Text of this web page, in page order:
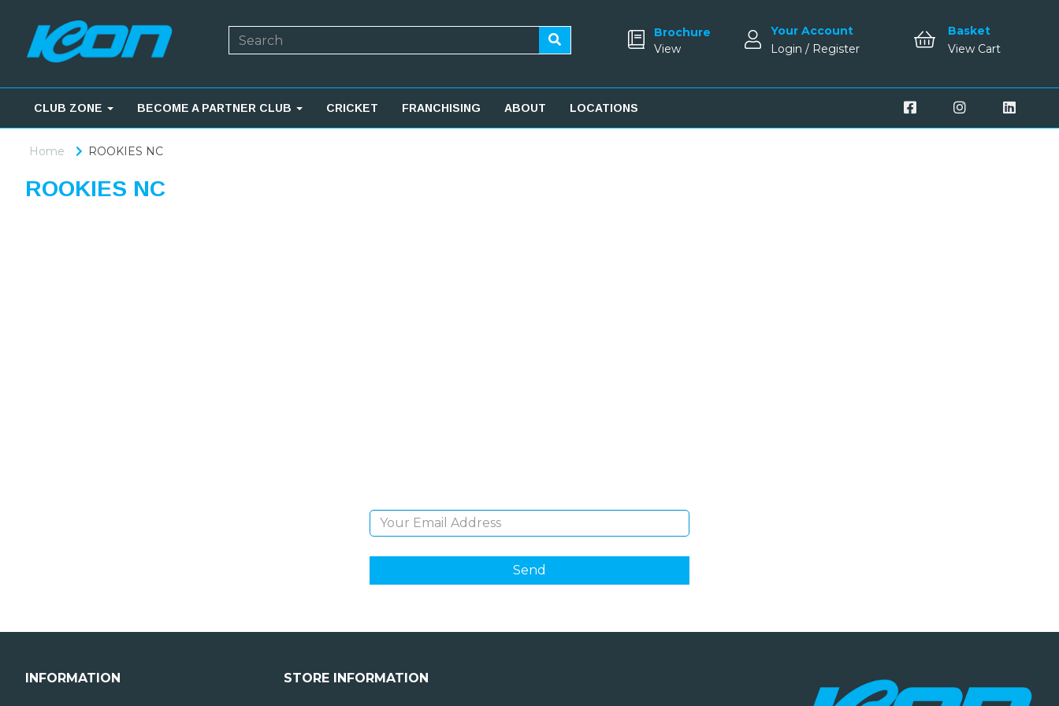
Brochure
View
Your Account
Login / Register
Basket
View Cart
CLUB ZONE BECOME A PARTNER CLUB CRICKET FRANCHISING ABOUT LOCATIONS
Home ROOKIES NC
ROOKIES NC
INFORMATION STORE INFORMATION